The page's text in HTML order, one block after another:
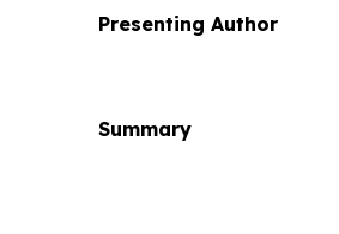
Presenting Author
Summary